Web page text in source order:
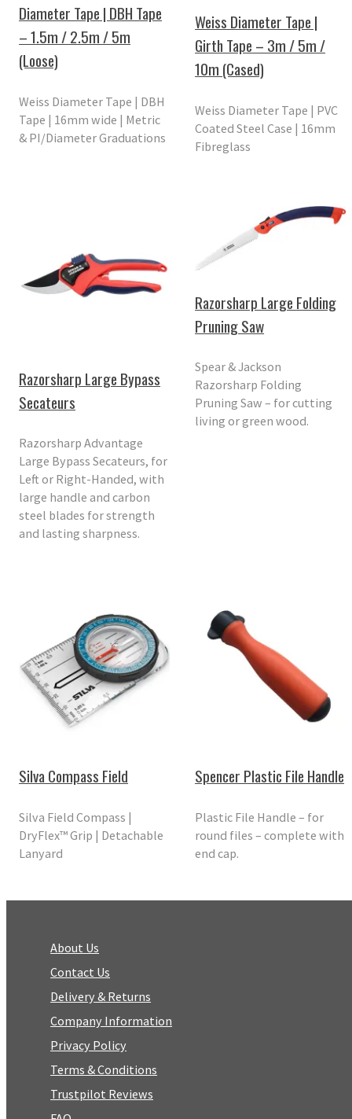
Diameter Tape | DBH Tape
– 1.5m / 2.5m / 5m
(Loose)
Weiss Diameter Tape | DBH
Tape | 16mm wide | Metric
& PI/Diameter Graduations
Weiss Diameter Tape |
Girth Tape – 3m / 5m /
10m (Cased)
Weiss Diameter Tape | PVC
Coated Steel Case | 16mm
Fibreglass
Razorsharp Large Bypass
Secateurs
Razorsharp Advantage
Large Bypass Secateurs, for
Left or Right-Handed, with
large handle and carbon
steel blades for strength
and lasting sharpness.
Razorsharp Large Folding
Pruning Saw
Spear & Jackson
Razorsharp Folding
Pruning Saw – for cutting
living or green wood.
Silva Compass Field
Silva Field Compass |
DryFlex™ Grip | Detachable
Lanyard
Spencer Plastic File Handle
Plastic File Handle – for
round files – complete with
end cap.
About Us
Contact Us
Delivery & Returns
Company Information
Privacy Policy
Terms & Conditions
Trustpilot Reviews